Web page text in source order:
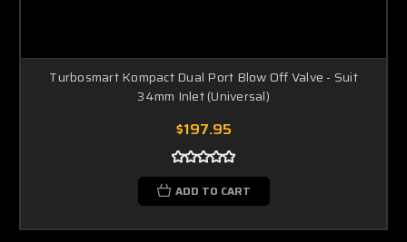
Turbosmart Kompact Dual Port Blow Off Valve - Suit
34mm Inlet (Universal)
$197.95
ADD TO CART